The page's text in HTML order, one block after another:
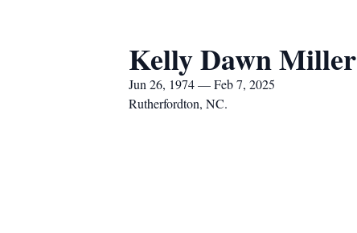
Kelly Dawn Miller
Jun 26, 1974 — Feb 7, 2025
Rutherfordton, NC.